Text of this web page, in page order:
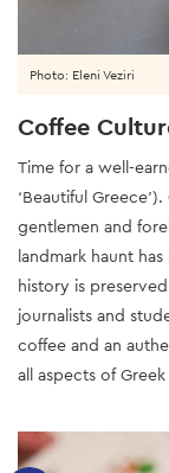
Photo: Eleni Veziri
Coffee
Time for a well-
‘Beautiful
gentlemen and
landmark haunt
history is
journalists and
coffee and an
all aspects of